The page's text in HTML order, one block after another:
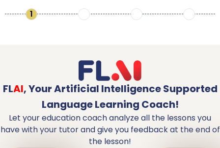
1 2 3 4
FLAI,Your Artificial Intelligence Supported
Language Learning Coach!
Let your education coach analyze all the lessons you
have with your tutor and give you feedback at the end of
the lesson!